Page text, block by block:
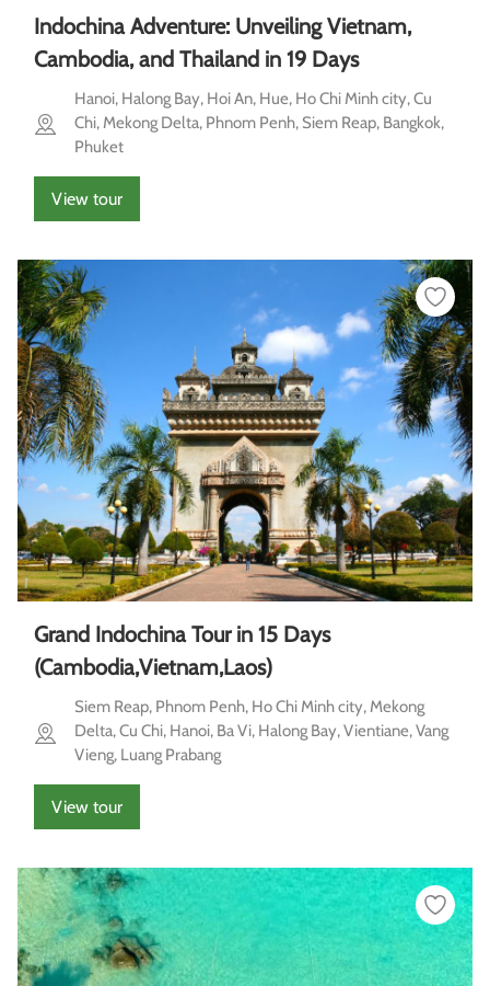
Indochina Adventure: Unveiling Vietnam,
Cambodia, and Thailand in 19 Days
Hanoi, Halong Bay, Hoi An, Hue, Ho Chi Minh city, Cu
Chi, Mekong Delta, Phnom Penh, Siem Reap, Bangkok,
Phuket
View tour
Grand Indochina Tour in 15 Days
(Cambodia,Vietnam,Laos)
Siem Reap, Phnom Penh, Ho Chi Minh city, Mekong
Delta, Cu Chi, Hanoi, Ba Vi, Halong Bay, Vientiane, Vang
Vieng, Luang Prabang
View tour